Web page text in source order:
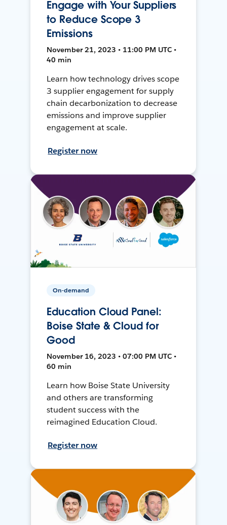
Engage with Your Suppliers
to Reduce Scope 3
Emissions
November 21, 2023 • 11:00 PM UTC •
40 min
Learn how technology drives scope
3 supplier engagement for supply
chain decarbonization to decrease
emissions and improve supplier
engagement at scale.
Register now
On-demand
Education Cloud Panel:
Boise State & Cloud for
Good
November 16, 2023 • 07:00 PM UTC •
60 min
Learn how Boise State University
and others are transforming
student success with the
reimagined Education Cloud.
Register now